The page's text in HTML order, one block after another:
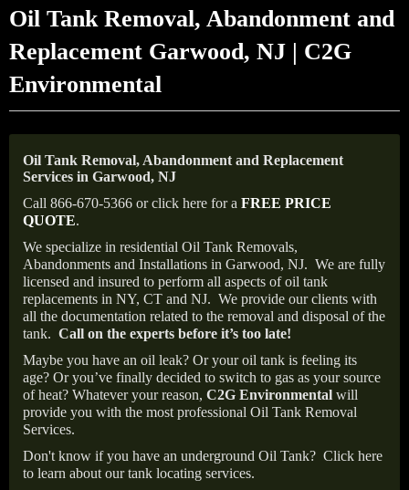
Oil Tank Removal, Abandonment and
Replacement Garwood, NJ | C2G
Environmental
Oil Tank Removal, Abandonment and Replacement
Services in Garwood, NJ
Call 866-670-5366 or click here for a FREE PRICE
QUOTE.
We specialize in residential Oil Tank Removals,
Abandonments and Installations in Garwood, NJ. We are fully
licensed and insured to perform all aspects of oil tank
replacements in NY, CT and NJ. We provide our clients with
all the documentation related to the removal and disposal of the
tank. Call on the experts before it’s too late!
Maybe you have an oil leak? Or your oil tank is feeling its
age? Or you’ve finally decided to switch to gas as your source
of heat? Whatever your reason, C2G Environmental will
provide you with the most professional Oil Tank Removal
Services.
Don't know if you have an underground Oil Tank? Click here
to learn about our tank locating services.